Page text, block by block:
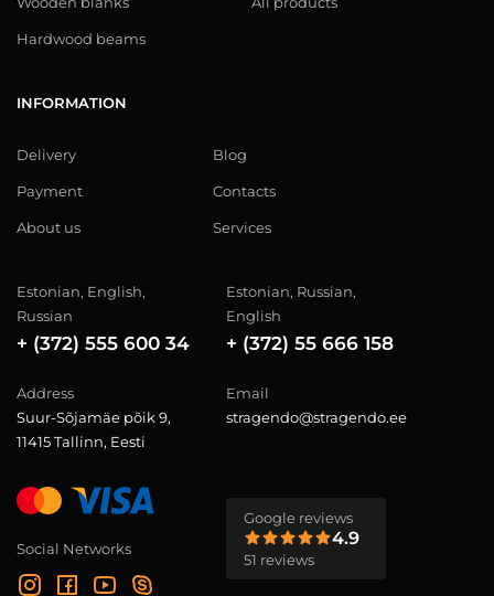
Hardwood beams
INFORMATION
Delivery
Payment
About us
Blog
Contacts
Services
Estonian, English,
Russian
+ (372) 555 600 34
Estonian, Russian,
English
+ (372) 55 666 158
Address
Suur-Sõjamäe põik 9,
11415 Tallinn, Eesti
Email
stragendo@stragendo.ee
Social Networks
Google reviews
4.9
51 reviews